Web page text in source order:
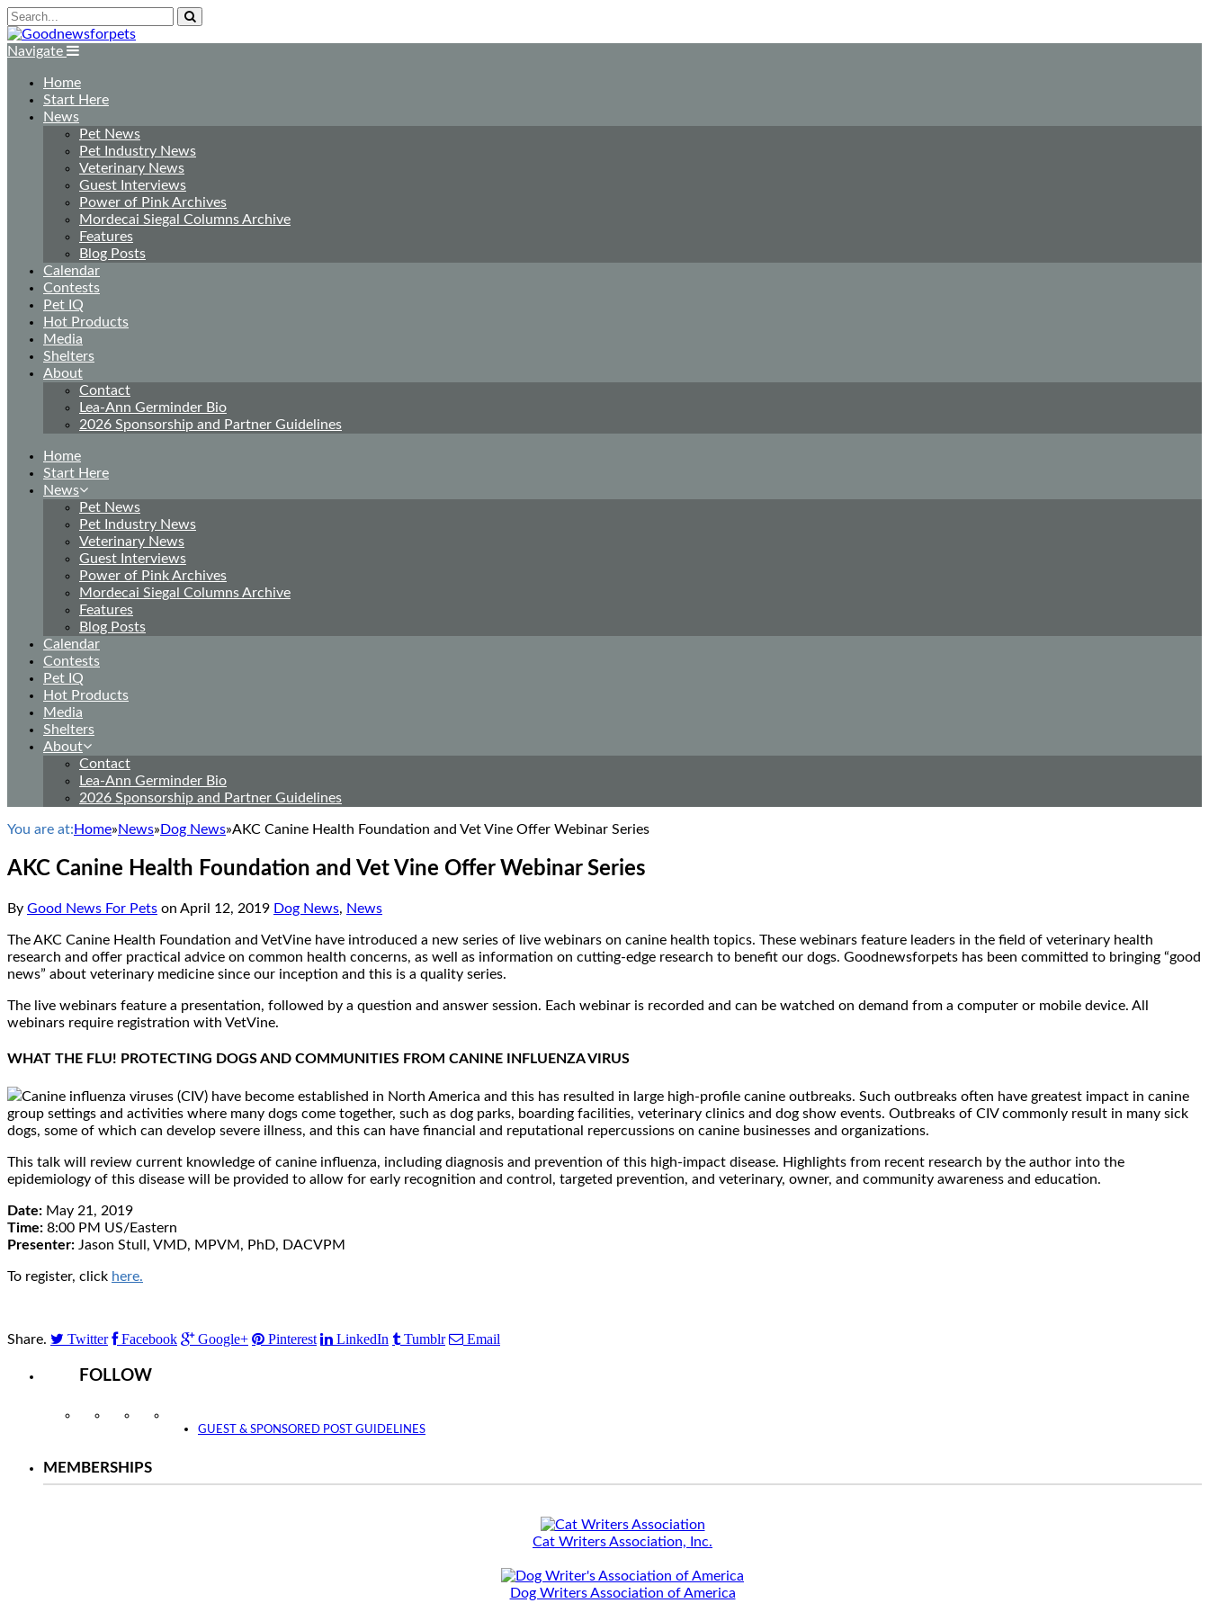
Navigate
Home
Start Here
News
Pet News
Pet Industry News
Veterinary News
Guest Interviews
Power of Pink Archives
Mordecai Siegal Columns Archive
Features
Blog Posts
Calendar
Contests
Pet IQ
Hot Products
Media
Shelters
About
Contact
Lea-Ann Germinder Bio
2026 Sponsorship and Partner Guidelines
Home
Start Here
News
Pet News
Pet Industry News
Veterinary News
Guest Interviews
Power of Pink Archives
Mordecai Siegal Columns Archive
Features
Blog Posts
Calendar
Contests
Pet IQ
Hot Products
Media
Shelters
About
Contact
Lea-Ann Germinder Bio
2026 Sponsorship and Partner Guidelines
You are at: Home»News» Dog News»AKC Canine Health Foundation and Vet Vine Offer Webinar Series
AKC Canine Health Foundation and Vet Vine Offer Webinar Series
By Good News For Pets on April 12, 2019 Dog News, News
The AKC Canine Health Foundation and VetVine have introduced a new series of live webinars on canine health topics. These webinars feature leaders in the field of veterinary health
research and offer practical advice on common health concerns, as well as information on cutting-edge research to benefit our dogs. Goodnewsforpets has been committed to bringing “good
news” about veterinary medicine since our inception and this is a quality series.
The live webinars feature a presentation, followed by a question and answer session. Each webinar is recorded and can be watched on demand from a computer or mobile device. All
webinars require registration with VetVine.
WHAT THE FLU! PROTECTING DOGS AND COMMUNITIES FROM CANINE INFLUENZA VIRUS
Canine influenza viruses (CIV) have become established in North America and this has resulted in large high-profile canine outbreaks. Such outbreaks often have greatest impact in canine
group settings and activities where many dogs come together, such as dog parks, boarding facilities, veterinary clinics and dog show events. Outbreaks of CIV commonly result in many sick
dogs, some of which can develop severe illness, and this can have financial and reputational repercussions on canine businesses and organizations.
This talk will review current knowledge of canine influenza, including diagnosis and prevention of this high-impact disease. Highlights from recent research by the author into the
epidemiology of this disease will be provided to allow for early recognition and control, targeted prevention, and veterinary, owner, and community awareness and education.
Date: May 21, 2019
Time: 8:00 PM US/Eastern
Presenter: Jason Stull, VMD, MPVM, PhD, DACVPM
To register, click here.
Share. Twitter Facebook Google+ Pinterest LinkedIn Tumblr Email
FOLLOW
InstagramFacebookTwitter
GUEST & SPONSORED POST GUIDELINES
MEMBERSHIPS
Cat Writers Association, Inc.
Dog Writers Association of America